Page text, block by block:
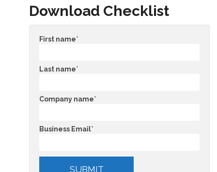
Download Checklist
First name*
Last name*
Company name*
Business Email*